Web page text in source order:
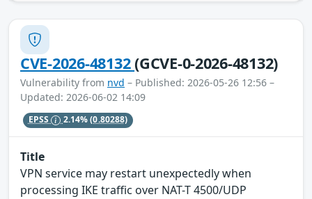
CVE-2026-48132(GCVE-0-2026-48132)
Vulnerability from nvd – Published: 2026-05-26 12:56 –
Updated: 2026-06-02 14:09
EPSS 2.14%(0.80288)
Title
VPN service may restart unexpectedly when
processing IKE traffic over NAT-T 4500/UDP